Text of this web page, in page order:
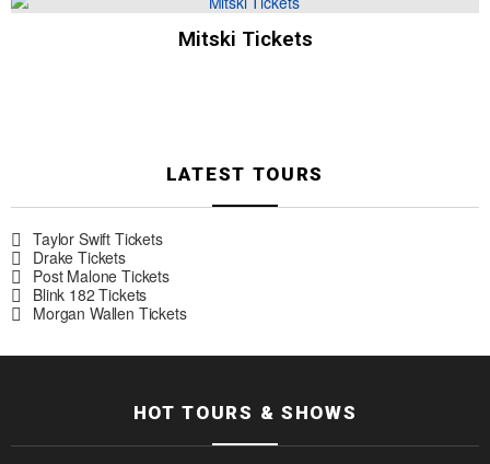
Mitski Tickets
LATEST TOURS
Taylor Swift Tickets
Drake Tickets
Post Malone Tickets
Blink 182 Tickets
Morgan Wallen Tickets
HOT TOURS & SHOWS